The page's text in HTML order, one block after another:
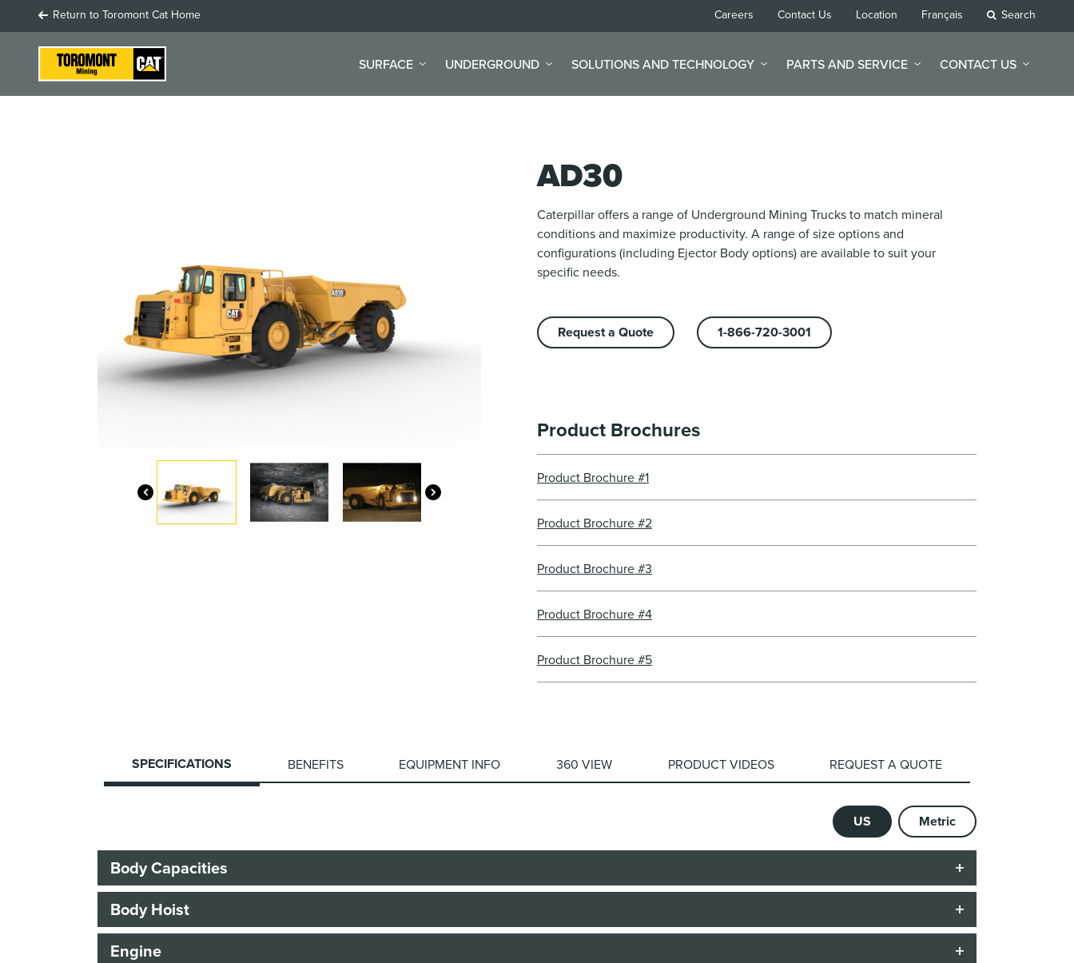
Return to Toromont Cat Home Careers Contact Us Location Français Search
SURFACE UNDERGROUND SOLUTIONS AND TECHNOLOGY PARTS AND SERVICE CONTACT US
AD30
Caterpillar offers a range of Underground Mining Trucks to match mineral
conditions and maximize productivity. A range of size options and
configurations (including Ejector Body options) are available to suit your
specific needs.
Request a Quote 1-866-720-3001
Product Brochures
Product Brochure #1
Product Brochure #2
Product Brochure #3
Product Brochure #4
Product Brochure #5
SPECIFICATIONS BENEFITS EQUIPMENT INFO 360 VIEW PRODUCT VIDEOS REQUEST A QUOTE
US Metric
Body Capacities
Body Hoist
Engine